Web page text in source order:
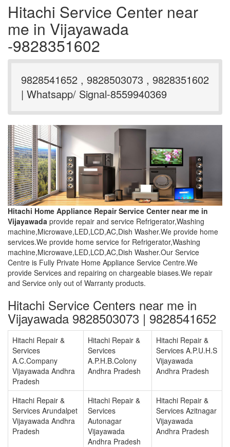
Hitachi Service Center near
me in Vijayawada
-9828351602
9828541652 , 9828503073 , 9828351602
| Whatsapp/ Signal-8559940369
Hitachi Home Appliance Repair Service Center near me in
Vijayawada provide repair and service Refrigerator,Washing
machine,Microwave,LED,LCD,AC,Dish Washer.We provide home
services.We provide home service for Refrigerator,Washing
machine,Microwave,LED,LCD,AC,Dish Washer.Our Service
Centre is Fully Private Home Appliance Service Centre.We
provide Services and repairing on chargeable biases.We repair
and Service only out of Warranty products.
Hitachi Service Centers near me in
Vijayawada 9828503073 | 9828541652
Hitachi Repair &
Services
A.C.Company
Vijayawada Andhra
Pradesh
Hitachi Repair &
Services
A.P.H.B.Colony
Andhra Pradesh
Hitachi Repair &
Services A.P.U.H.S
Vijayawada
Andhra Pradesh
Hitachi Repair &
Services Arundalpet
Vijayawada Andhra
Pradesh
Hitachi Repair &
Services
Autonagar
Vijayawada
Andhra Pradesh
Hitachi Repair &
Services Azitnagar
Vijayawada
Andhra Pradesh